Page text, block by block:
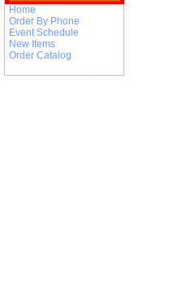
Home
Order By Phone
Event Schedule
New Items
Order Catalog